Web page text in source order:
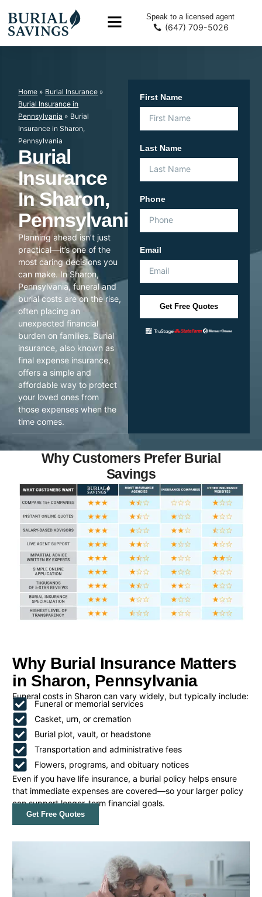
Speak to a licensed agent
(647) 709-5026
Home » Burial Insurance »
Burial Insurance in
Pennsylvania » Burial
Insurance in Sharon,
Pennsylvania
Burial
Insurance
In Sharon,
Pennsylvania
Planning ahead isn’t just
practical—it’s one of the
most caring decisions you
can make. In Sharon,
Pennsylvania, funeral and
burial costs are on the rise,
often placing an
unexpected financial
burden on families. Burial
insurance, also known as
final expense insurance,
offers a simple and
affordable way to protect
your loved ones from
those expenses when the
time comes.
First Name
Last Name
Phone
Email
Get Free Quotes
Why Customers Prefer Burial
Savings
Why Burial Insurance Matters
in Sharon, Pennsylvania
Funeral costs in Sharon can vary widely, but typically include:
Funeral or memorial services
Casket, urn, or cremation
Burial plot, vault, or headstone
Transportation and administrative fees
Flowers, programs, and obituary notices
Even if you have life insurance, a burial policy helps ensure
that immediate expenses are covered—so your larger policy
can support longer-term financial goals.
Get Free Quotes